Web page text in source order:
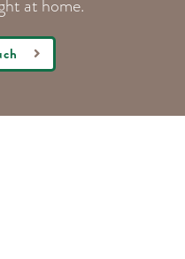
at home.